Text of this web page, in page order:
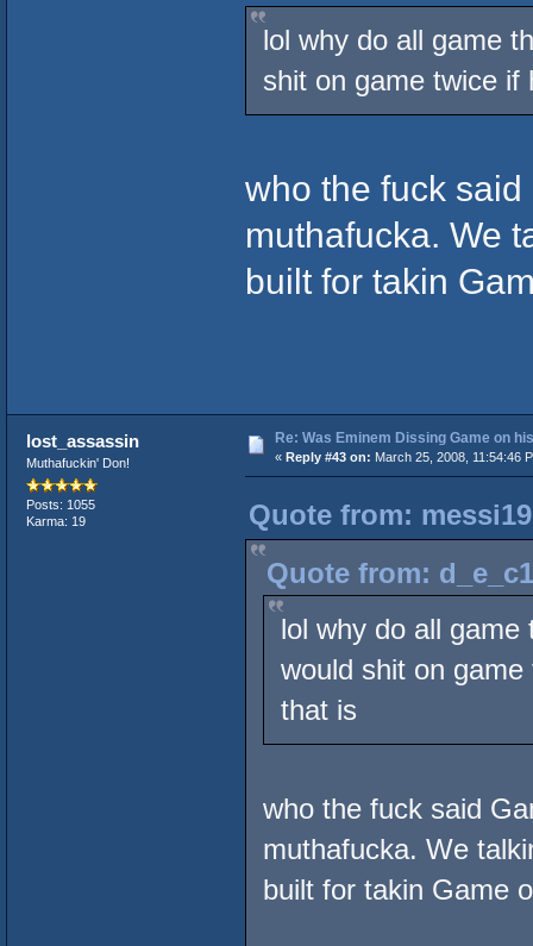
lol why do all game
shit on game twice if
who the fuck
muthafucka. We
built for takin
lost_assassin
Muthafuckin' Don!
Posts: 1055
Karma: 19
Re: Was Eminem Dissing Game on
« Reply #43 on: March 25, 2008, 11:54:46
Quote from:
Quote from:
lol why do all game
would shit on
that is
who the fuck said
muthafucka. We
built for takin Game